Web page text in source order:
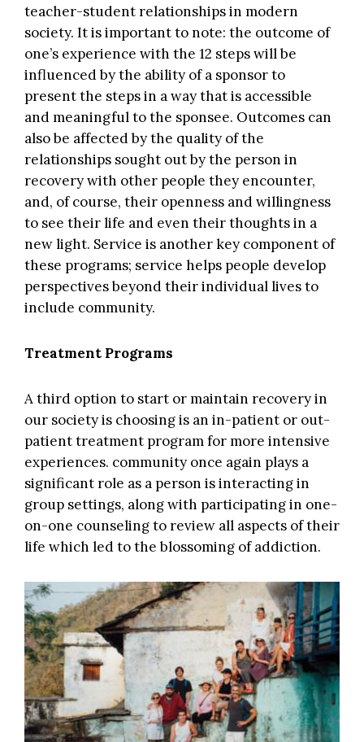
teacher-student relationships in modern
society. It is important to note: the outcome of
one’s experience with the 12 steps will be
influenced by the ability of a sponsor to
present the steps in a way that is accessible
and meaningful to the sponsee. Outcomes can
also be affected by the quality of the
relationships sought out by the person in
recovery with other people they encounter,
and, of course, their openness and willingness
to see their life and even their thoughts in a
new light. Service is another key component of
these programs; service helps people develop
perspectives beyond their individual lives to
include community.
Treatment Programs
A third option to start or maintain recovery in
our society is choosing is an in-patient or out-
patient treatment program for more intensive
experiences. community once again plays a
significant role as a person is interacting in
group settings, along with participating in one-
on-one counseling to review all aspects of their
life which led to the blossoming of addiction.